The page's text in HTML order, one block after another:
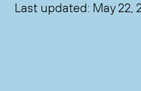
Last updated: May 22,